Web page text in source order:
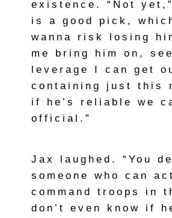
existence. “Not
is a good pick,
wanna risk losing
me bring him on,
leverage I can get
containing just this
if he’s reliable we
official.”
Jax laughed. “You
someone who can
command troops in
don’t even know if